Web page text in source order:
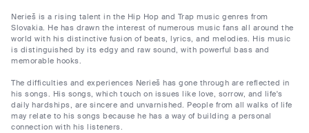
Nerieš is a rising talent in the Hip Hop and Trap music genres from
Slovakia. He has drawn the interest of numerous music fans all around the
world with his distinctive fusion of beats, lyrics, and melodies. His music
is distinguished by its edgy and raw sound, with powerful bass and
memorable hooks.
The difficulties and experiences Nerieš has gone through are reflected in
his songs. His songs, which touch on issues like love, sorrow, and life's
daily hardships, are sincere and unvarnished. People from all walks of life
may relate to his songs because he has a way of building a personal
connection with his listeners.